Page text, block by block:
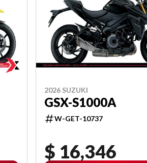
2026 SUZUKI
GSX-S1000A
W-GET-10737
$ 16,346